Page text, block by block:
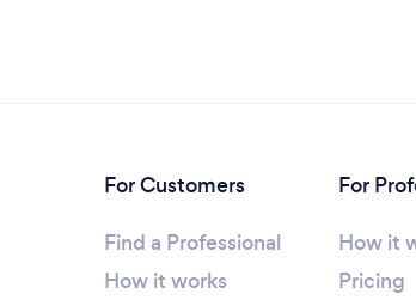
For Customers
Find a Professional
How it works
For
How it
Pricing